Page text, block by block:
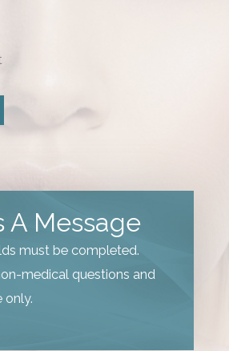
A Message
must be completed.
medical questions and
only.